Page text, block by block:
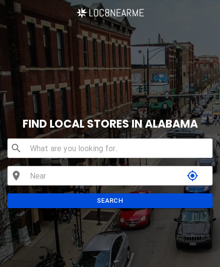
FIND LOCAL STORES IN ALABAMA
search
location_on my_location
SEARCH